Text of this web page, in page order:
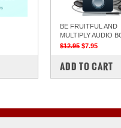
BE FRUITFUL AND
MULTIPLY AUDIO
$12.95 $7.95
COMPARE
ADD TO CART